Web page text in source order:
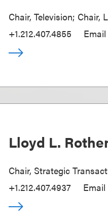
Chair, Television; Chair,
+1.212.407.4855
Email
Lloyd L.
Chair, Strategic
+1.212.407.4937
Email